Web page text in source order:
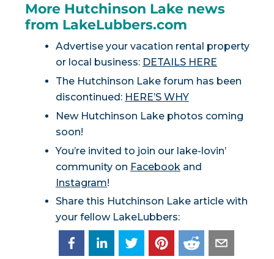
More Hutchinson Lake news
from LakeLubbers.com
Advertise your vacation rental property
or local business: DETAILS HERE
The Hutchinson Lake forum has been
discontinued: HERE’S WHY
New Hutchinson Lake photos coming
soon!
You’re invited to join our lake-lovin’
community on Facebook and
Instagram!
Share this Hutchinson Lake article with
your fellow LakeLubbers: